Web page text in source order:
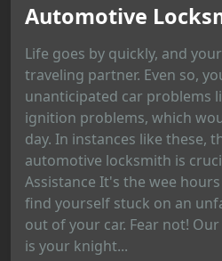
Automotive
Life goes by quickly, and
traveling partner. Even so,
unanticipated car problems
ignition problems, which
day. In instances like these,
automotive locksmith is
Assistance It's the wee
find yourself stuck on an
out of your car. Fear not!
is your knight...